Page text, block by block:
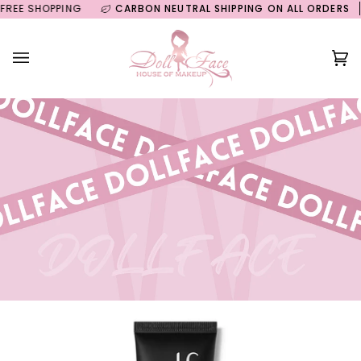
Skip
to
SHOPPING CARBON NEUTRAL SHIPPING ON ALL ORDERS